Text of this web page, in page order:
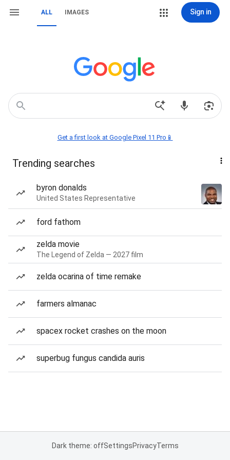
ALL IMAGES Sign in
Get a first look at Google Pixel 11 Pro📱
Trending searches
byron donalds
United States Representative
ford fathom
zelda movie
The Legend of Zelda — 2027 film
zelda ocarina of time remake
farmers almanac
spacex rocket crashes on the moon
superbug fungus candida auris
Dark theme: offSettingsPrivacyTerms